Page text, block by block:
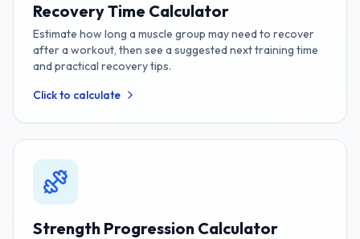
Recovery Time Calculator
Estimate how long a muscle group may need to recover
after a workout, then see a suggested next training time
and practical recovery tips.
Click to calculate
Strength Progression Calculator